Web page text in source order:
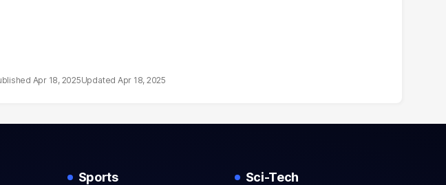
Apr 18, 2025 Apr 18, 2025
Sports Sci-Tech